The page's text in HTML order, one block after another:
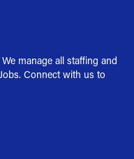
manage all staffing and
Connect with us to